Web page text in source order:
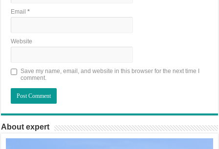
Email*
Website
Save my name, email, and website in this browser for the next time I
comment.
About expert